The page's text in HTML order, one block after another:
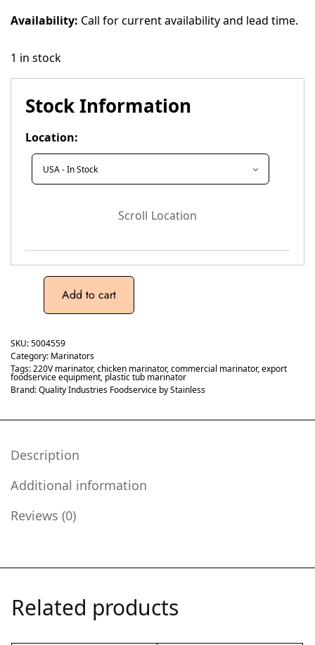
Availability: Call for current availability and lead time.
1 in stock
Stock Information
Location:
Scroll Location
Add to cart
SKU:5004559
Category: Marinators
Tags:220V marinator,chicken marinator,commercial marinator,export
foodservice equipment, plastic tub marinator
Brand:Quality Industries Foodservice by Stainless
Description
Additional information
Reviews (0)
Related products